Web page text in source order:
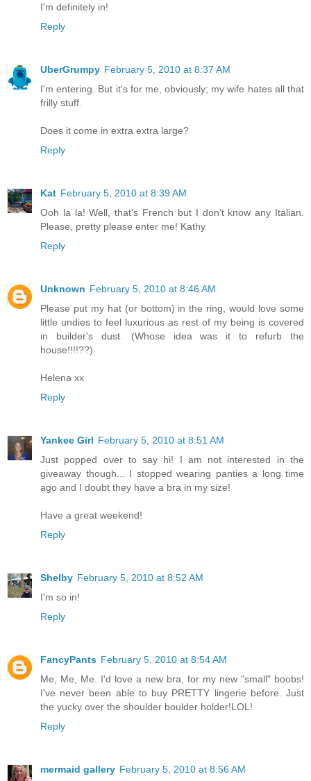
I'm definitely in!
Reply
UberGrumpy February 5, 2010 at 8:37 AM
I'm entering. But it's for me, obviously; my wife hates all that
frilly stuff.
Does it come in extra extra large?
Reply
Kat February 5, 2010 at 8:39 AM
Ooh la la! Well, that's French but I don't know any Italian.
Please, pretty please enter me! Kathy
Reply
Unknown February 5, 2010 at 8:46 AM
Please put my hat (or bottom) in the ring, would love some
little undies to feel luxurious as rest of my being is covered
in builder's dust. (Whose idea was it to refurb the
house!!!!??)
Helena xx
Reply
Yankee Girl February 5, 2010 at 8:51 AM
Just popped over to say hi! I am not interested in the
giveaway though... I stopped wearing panties a long time
ago and I doubt they have a bra in my size!
Have a great weekend!
Reply
Shelby February 5, 2010 at 8:52 AM
I'm so in!
Reply
FancyPants February 5, 2010 at 8:54 AM
Me, Me, Me. I'd love a new bra, for my new "small" boobs!
I've never been able to buy PRETTY lingerie before. Just
the yucky over the shoulder boulder holder!LOL!
Reply
mermaid gallery February 5, 2010 at 8:56 AM